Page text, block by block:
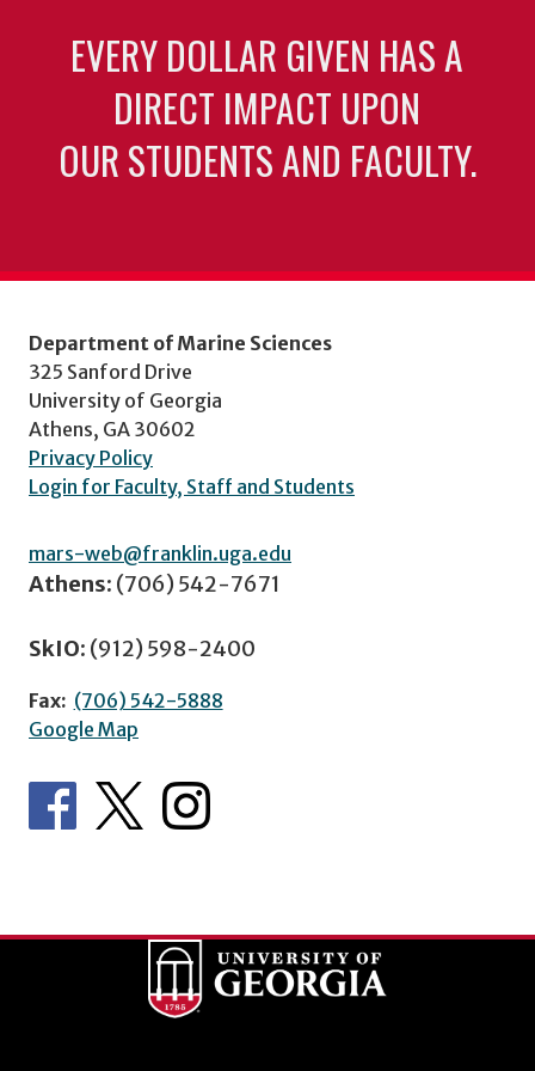
EVERY DOLLAR GIVEN HAS A
DIRECT IMPACT UPON
OUR STUDENTS AND FACULTY.
Department of Marine Sciences
325 Sanford Drive
University of Georgia
Athens, GA 30602
Privacy Policy
Login for Faculty, Staff and Students
mars-web@franklin.uga.edu
Athens: (706) 542-7671
SkIO: (912) 598-2400
Fax: (706) 542-5888
Google Map